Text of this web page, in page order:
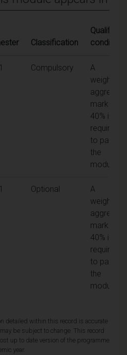
Classification
Qualifying
conditions
1 Compulsory
A
weighted
aggregate
mark of
40% is
required
to pass
the
module
1 Optional
A
weighted
aggregate
mark of
40% is
required
to pass
the
module
detailed within this record is accurate
be subject to change. This record
up to date version of the programme
year.